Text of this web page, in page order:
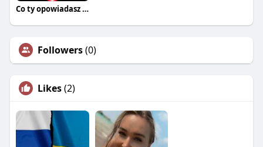
Co ty opowiadasz za historiee
Followers(0)
Likes(2)